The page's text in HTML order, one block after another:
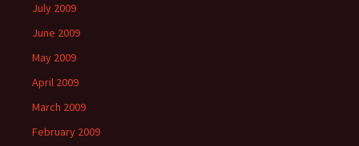
July 2009
June 2009
May 2009
April 2009
March 2009
February 2009